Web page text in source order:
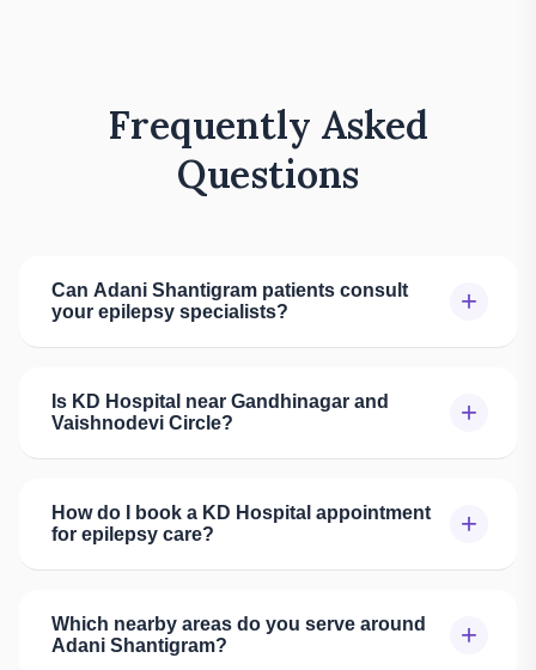
Frequently Asked
Questions
Can Adani Shantigram patients consult
your epilepsy specialists?
+
Is KD Hospital near Gandhinagar and
Vaishnodevi Circle?
+
How do I book a KD Hospital appointment
for epilepsy care?
+
Which nearby areas do you serve around
Adani Shantigram?
+